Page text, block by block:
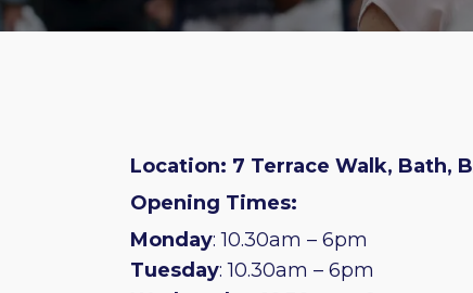
Location: 7 Terrace Walk, Bath,
Opening Times:
Monday: 10.30am – 6pm
Tuesday: 10.30am – 6pm